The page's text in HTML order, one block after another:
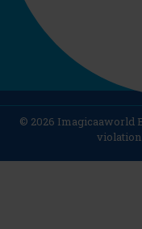
© 2026 Imagicaaworld
violation